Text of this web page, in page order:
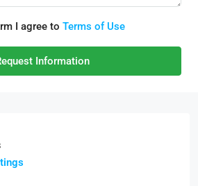
I agree to Terms of Use
Information